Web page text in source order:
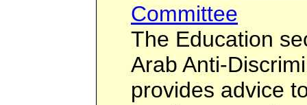
Committee
The Education
Arab Anti-
provides advice